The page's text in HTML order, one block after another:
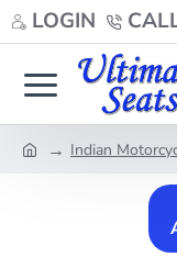
LOGIN
Indian